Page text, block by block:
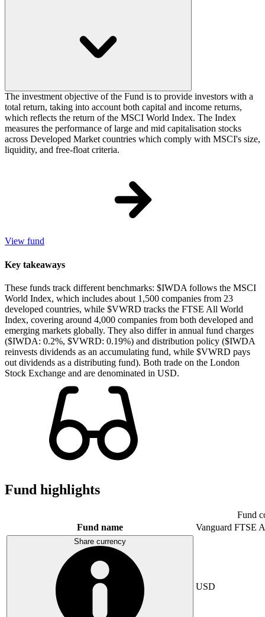
The investment objective of the Fund is to provide investors with a
total return, taking into account both capital and income returns,
which reflects the return of the MSCI World Index. The Index
measures the performance of large and mid capitalisation stocks
across Developed Market countries which comply with MSCI's size,
liquidity, and free-float criteria.
View fund
Key takeaways
These funds track different benchmarks: $IWDA follows the MSCI
World Index, which includes about 1,500 companies from 23
developed countries, while $VWRD tracks the FTSE All World
Index, covering around 4,000 companies from both developed and
emerging markets globally. They also differ in annual fund charges
($IWDA: 0.2%, $VWRD: 0.19%) and distribution policy ($IWDA
reinvests dividends as an accumulating fund, while $VWRD pays
out dividends as a distributing fund). Both trade on the London
Stock Exchange and are denominated in USD.
Fund highlights
Fund
Fund name
Vanguard FTSE
Share currency
USD